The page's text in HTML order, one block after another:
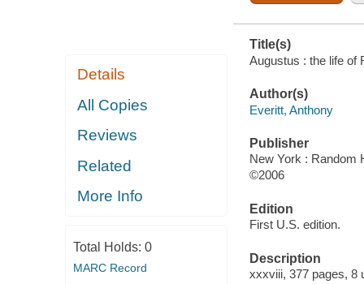
Details
All Copies
Reviews
Related
More Info
Total Holds: 0
MARC Record
Title(s)
Augustus : the life of
Author(s)
Everitt, Anthony
Publisher
New York : Random
©2006
Edition
First U.S. edition.
Description
xxxviii, 377 pages, 8